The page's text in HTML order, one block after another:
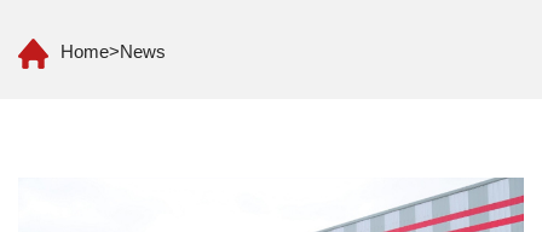
Home>News